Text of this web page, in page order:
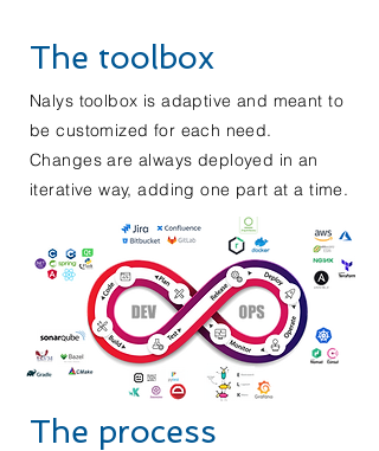
The toolbox
Nalys toolbox isadaptive and meant to
be customized for each need.
Changes are always deployed in an
iterative way, adding one part at a time.
The process